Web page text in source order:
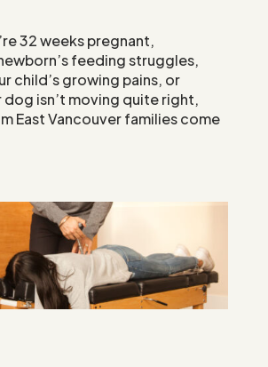
32 weeks pregnant,
feeding struggles,
child’s growing pains, or
isn’t moving quite right,
East Vancouver families come